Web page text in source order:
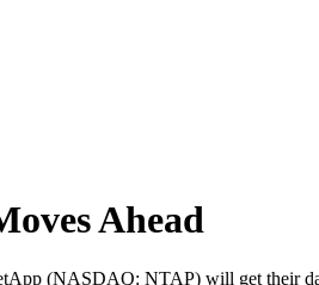
Ahead
(NASDAQ: NTAP) will get their